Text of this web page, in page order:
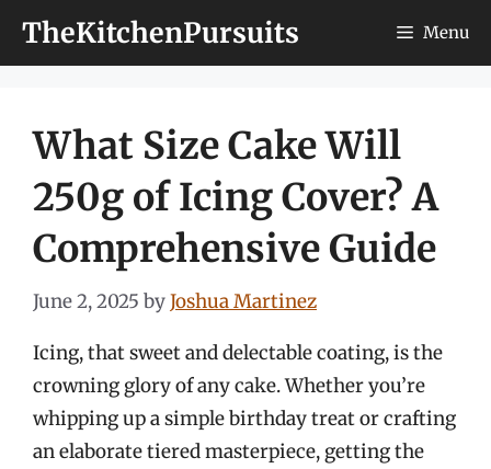
TheKitchenPursuits Menu
What Size Cake Will
250g of Icing Cover? A
Comprehensive Guide
June 2, 2025 byJoshua Martinez
Icing, that sweet and delectable coating, is the
crowning glory of any cake. Whether you’re
whipping up a simple birthday treat or crafting
an elaborate tiered masterpiece, getting the